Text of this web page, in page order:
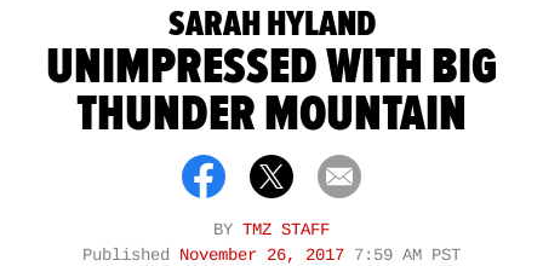
SARAH HYLAND
UNIMPRESSED WITH BIG
THUNDER MOUNTAIN
BY TMZ STAFF
Published
November 26, 2017 7:59 AM PST